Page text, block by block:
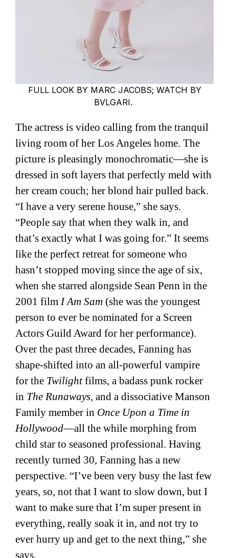
FULL LOOK BY MARC JACOBS; WATCH BY
BVLGARI.
The actress is video calling from the tranquil
living room of her Los Angeles home. The
picture is pleasingly monochromatic—she is
dressed in soft layers that perfectly meld with
her cream couch; her blond hair pulled back.
“I have a very serene house,” she says.
“People say that when they walk in, and
that’s exactly what I was going for.” It seems
like the perfect retreat for someone who
hasn’t stopped moving since the age of six,
when she starred alongside Sean Penn in the
2001 film I Am Sam (she was the youngest
person to ever be nominated for a Screen
Actors Guild Award for her performance).
Over the past three decades, Fanning has
shape-shifted into an all-powerful vampire
for the Twilightfilms, a badass punk rocker
in The Runaways, and a dissociative Manson
Family member in Once Upon a Time in
Hollywood—all the while morphing from
child star to seasoned professional. Having
recently turned 30, Fanning has a new
perspective. “I’ve been very busy the last few
years, so, not that I want to slow down, but I
want to make sure that I’m super present in
everything, really soak it in, and not try to
ever hurry up and get to the next thing,” she
says.